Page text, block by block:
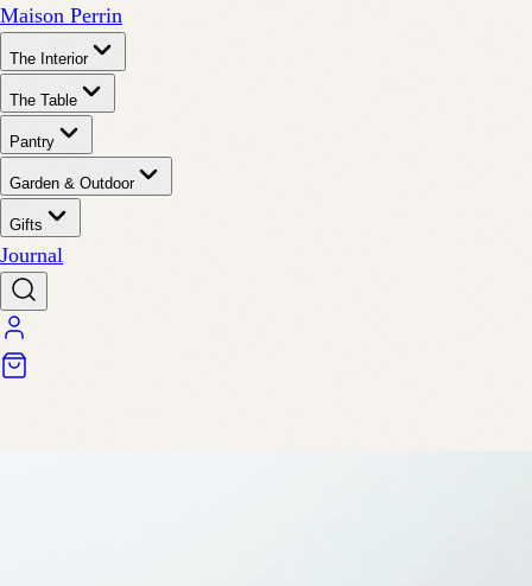
Maison Perrin
The Interior
The Table
Pantry
Garden & Outdoor
Gifts
Journal